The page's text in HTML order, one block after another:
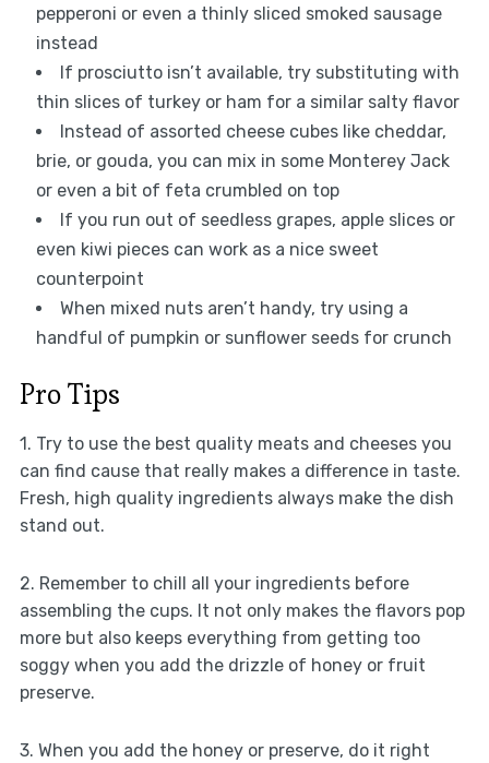
pepperoni or even a thinly sliced smoked sausage
instead
If prosciutto isn’t available, try substituting with
thin slices of turkey or ham for a similar salty flavor
Instead of assorted cheese cubes like cheddar,
brie, or gouda, you can mix in some Monterey Jack
or even a bit of feta crumbled on top
If you run out of seedless grapes, apple slices or
even kiwi pieces can work as a nice sweet
counterpoint
When mixed nuts aren’t handy, try using a
handful of pumpkin or sunflower seeds for crunch
Pro Tips
1. Try to use the best quality meats and cheeses you
can find cause that really makes a difference in taste.
Fresh, high quality ingredients always make the dish
stand out.
2. Remember to chill all your ingredients before
assembling the cups. It not only makes the flavors pop
more but also keeps everything from getting too
soggy when you add the drizzle of honey or fruit
preserve.
3. When you add the honey or preserve, do it right